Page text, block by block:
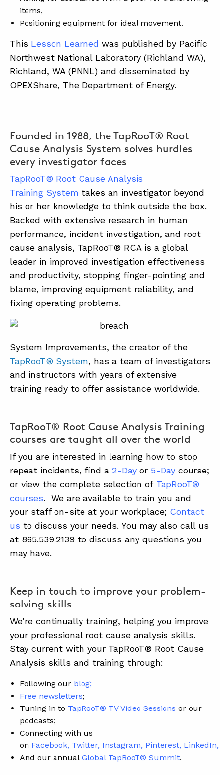
items,
Positioning equipment for ideal movement.
This Lesson Learned was published by Pacific
Northwest National Laboratory (Richland WA),
Richland, WA (PNNL) and disseminated by
OPEXShare, The Department of Energy.
Founded in 1988, the TapRooT® Root
Cause Analysis System solves hurdles
every investigator faces
TapRooT® Root Cause Analysis
Training System takes an investigator beyond
his or her knowledge to think outside the box.
Backed with extensive research in human
performance, incident investigation, and root
cause analysis, TapRooT® RCA is a global
leader in improved investigation effectiveness
and productivity, stopping finger-pointing and
blame, improving equipment reliability, and
fixing operating problems.
System Improvements, the creator of the
TapRooT® System, has a team of investigators
and instructors with years of extensive
training ready to offer assistance worldwide.
TapRooT® Root Cause Analysis Training
courses are taught all over the world
If you are interested in learning how to stop
repeat incidents, find a 2-Day or 5-Day course;
or view the complete selection of TapRooT®
courses. We are available to train you and
your staff on-site at your workplace; Contact
us to discuss your needs. You may also call us
at 865.539.2139 to discuss any questions you
may have.
Keep in touch to improve your problem-
solving skills
We’re continually training, helping you improve
your professional root cause analysis skills.
Stay current with your TapRooT® Root Cause
Analysis skills and training through:
Following our blog;
Free newsletters;
Tuning in to TapRooT® TV Video Sessions or our
podcasts;
Connecting with us
on Facebook, Twitter, Instagram, Pinterest, LinkedIn,
And our annual Global TapRooT® Summit.